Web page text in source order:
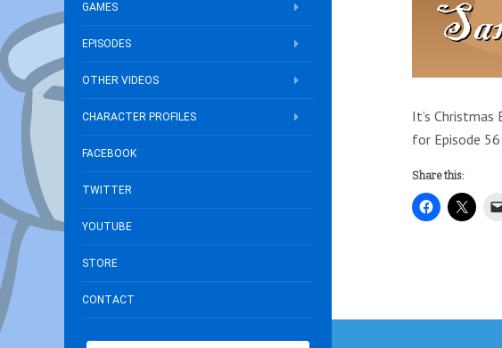
GAMES
EPISODES
OTHER VIDEOS
CHARACTER PROFILES
FACEBOOK
TWITTER
YOUTUBE
STORE
CONTACT
It’s
for Episode
Share this: